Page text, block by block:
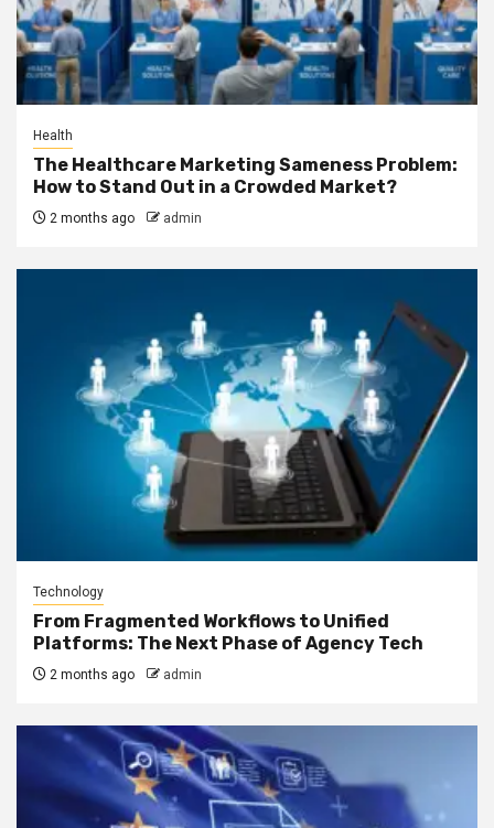
Health
The Healthcare Marketing Sameness Problem:
How to Stand Out in a Crowded Market?
2 months ago admin
Technology
From Fragmented Workflows to Unified
Platforms: The Next Phase of Agency Tech
2 months ago admin